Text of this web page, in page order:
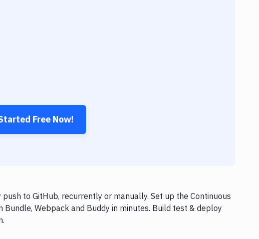
Free Now!
to GitHub, recurrently or manually. Set up the Continuous
Webpack and Buddy in minutes. Build test & deploy